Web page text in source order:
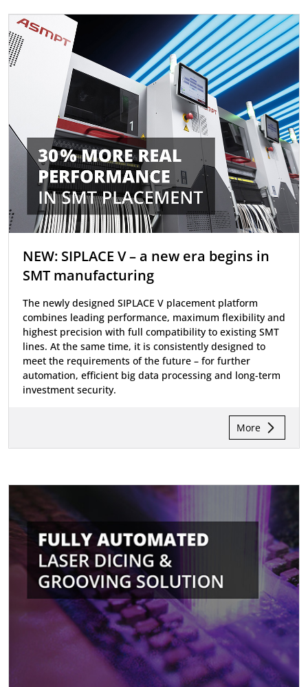
NEW: SIPLACE V – a new era begins in
SMT manufacturing
The newly designed SIPLACE V placement platform
combines leading performance, maximum flexibility and
highest precision with full compatibility to existing SMT
lines. At the same time, it is consistently designed to
meet the requirements of the future – for further
automation, efficient big data processing and long-term
investment security.
More